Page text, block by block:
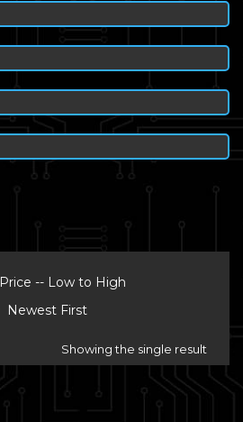
Price -- Low to High
Newest First
Showing the single result